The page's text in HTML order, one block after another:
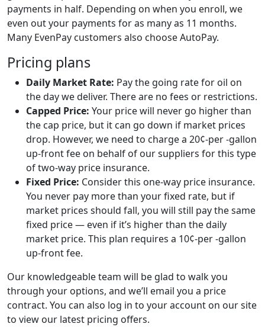
payments in half. Depending on when you enroll, we
even out your payments for as many as 11 months.
Many EvenPay customers also choose AutoPay.
Pricing plans
Daily Market Rate: Pay the going rate for oil on
the day we deliver. There are no fees or restrictions.
Capped Price: Your price will never go higher than
the cap price, but it can go down if market prices
drop. However, we need to charge a 20¢-per -gallon
up-front fee on behalf of our suppliers for this type
of two-way price insurance.
Fixed Price: Consider this one-way price insurance.
You never pay more than your fixed rate, but if
market prices should fall, you will still pay the same
fixed price — even if it’s higher than the daily
market price. This plan requires a 10¢-per -gallon
up-front fee.
Our knowledgeable team will be glad to walk you
through your options, and we’ll email you a price
contract. You can also log in to your account on our site
to view our latest pricing offers.